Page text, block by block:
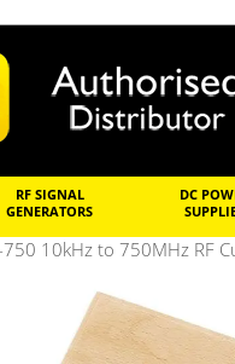
RF SIGNAL
GENERATORS
DC
750 10kHz to 750MHz RF